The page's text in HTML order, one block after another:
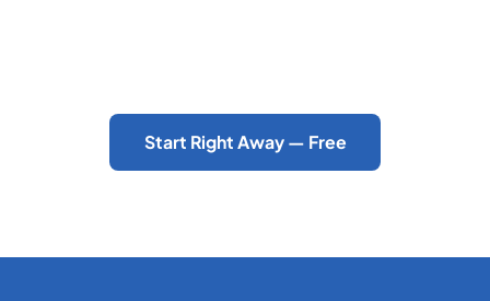
Start Right Away — Free